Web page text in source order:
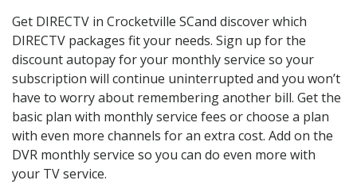
Get DIRECTV in Crocketville SCand discover which
DIRECTV packages fit your needs. Sign up for the
discount autopay for your monthly service so your
subscription will continue uninterrupted and you won’t
have to worry about remembering another bill. Get the
basic plan with monthly service fees or choose a plan
with even more channels for an extra cost. Add on the
DVR monthly service so you can do even more with
your TV service.